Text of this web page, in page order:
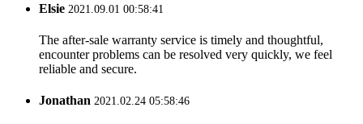
Elsie 2021.09.01 00:58:41
The after-sale warranty service is timely and thoughtful,
encounter problems can be resolved very quickly, we feel
reliable and secure.
Jonathan 2021.02.24 05:58:46